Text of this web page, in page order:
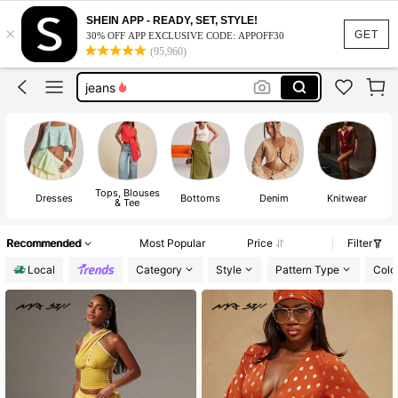
GET
×
SHEIN APP - READY, SET, STYLE!
30% OFF APP EXCLUSIVE CODE: APPOFF30
(95,960)
shirts
tops
dress
jeans
shirts
tops
Dresses Tops, Blouses
& Tee Bottoms Denim Knitwear
Recommended Most Popular Price
Filter
Local
Category Style Pattern Type